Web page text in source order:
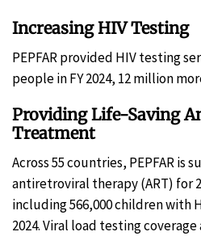
Increasing HIV Testing
PEPFAR provided HIV testing
people in FY 2024, 12 million
Providing Life-Saving
Treatment
Across 55 countries, PEPFAR is
antiretroviral therapy (ART) for
including 566,000 children with
2024. Viral load testing